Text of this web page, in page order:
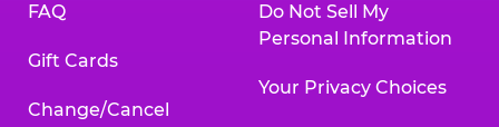
FAQ
Gift Cards
Change/Cancel
Do Not Sell My
Personal Information
Your Privacy Choices